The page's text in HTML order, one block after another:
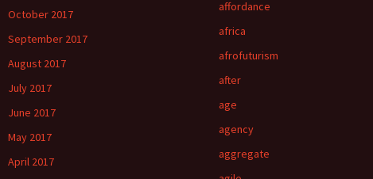
October 2017
September 2017
August 2017
July 2017
June 2017
May 2017
April 2017
affordance
africa
afrofuturism
after
age
agency
aggregate